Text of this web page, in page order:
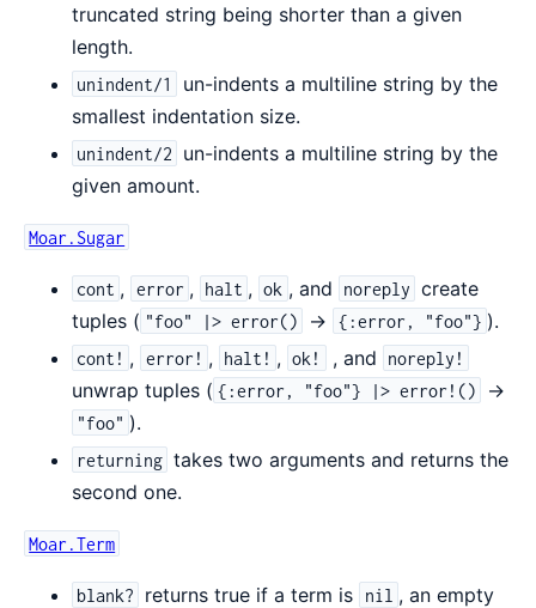
truncated string being shorter than a given
length.
unindent/1
un-indents a multiline string by the
smallest indentation size.
unindent/2
un-indents a multiline string by the
given amount.
Moar.Sugar
cont , error , halt , ok , and noreply create
tuples ( "foo" |> error() -> {:error, "foo"} ).
cont! , error! , halt! , ok! , and noreply!
unwrap tuples ( {:error, "foo"} |> error!() ->
"foo" ).
returning takes two arguments and returns the
second one.
Moar.Term
blank? returns true if a term is nil , an empty